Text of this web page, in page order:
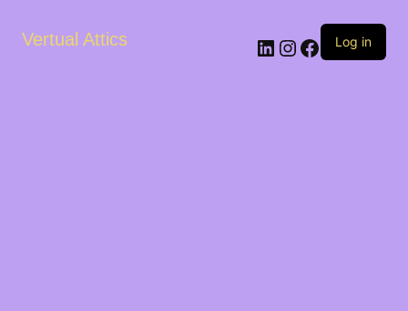
Vertual Attics LinkedIn
Instagram
Facebook
Log in